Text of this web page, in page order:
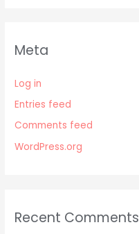
Meta
Log in
Entries feed
Comments feed
WordPress.org
Recent Comments